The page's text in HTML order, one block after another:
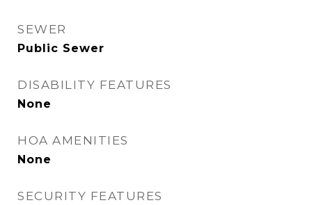
SEWER
Public Sewer
DISABILITY FEATURES
None
HOA AMENITIES
None
SECURITY FEATURES